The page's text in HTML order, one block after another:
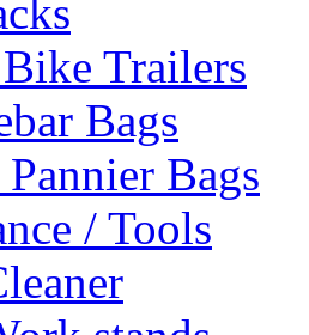
Trailers
Bags
Bags
/ Tools